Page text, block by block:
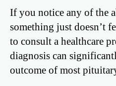
If you notice any of the
something just doesn’t
to consult a healthcare
diagnosis can
outcome of most